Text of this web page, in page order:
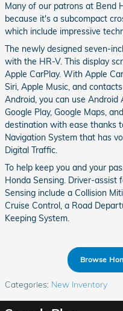
Many of our patrons at Bend
because it's a subcompact
which include impressive
The newly designed seven-
with the HR-V. This display
Apple CarPlay. With Apple
Siri, Apple Music, and
Android, you can use
Google Play, Google Maps,
destination with ease thanks
Navigation System that has
Digital Traffic.
To help keep you and your
Honda Sensing. Driver-
Sensing include a Collision
Cruise Control, a Road
Keeping System.
Browse
Categories: New Inventory